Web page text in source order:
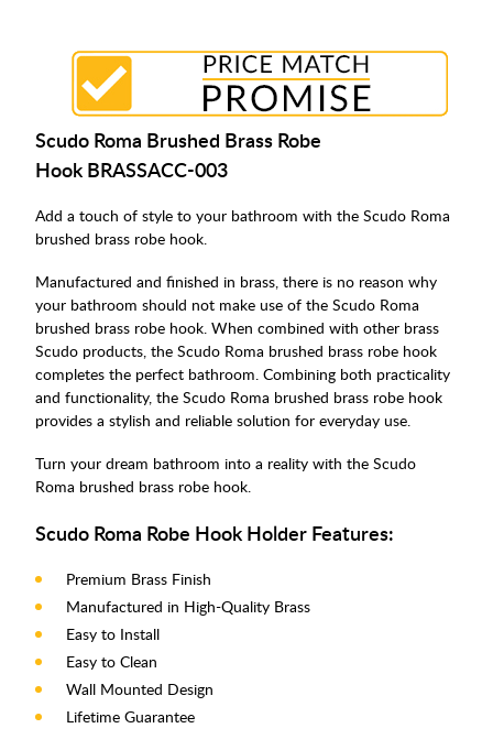
Scudo Roma Brushed Brass Robe
Hook BRASSACC-003
Add a touch of style to your bathroom with the Scudo Roma
brushed brass robe hook.
Manufactured and finished in brass, there is no reason why
your bathroom should not make use of the Scudo Roma
brushed brass robe hook. When combined with other brass
Scudo products, the Scudo Roma brushed brass robe hook
completes the perfect bathroom. Combining both practicality
and functionality, the Scudo Roma brushed brass robe hook
provides a stylish and reliable solution for everyday use.
Turn your dream bathroom into a reality with the Scudo
Roma brushed brass robe hook.
Scudo Roma Robe Hook Holder Features:
Premium Brass Finish
Manufactured in High-Quality Brass
Easy to Install
Easy to Clean
Wall Mounted Design
Lifetime Guarantee